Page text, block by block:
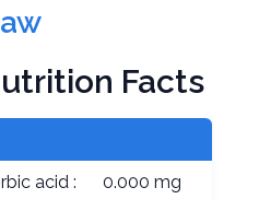
Facts
acid : 0.000 mg